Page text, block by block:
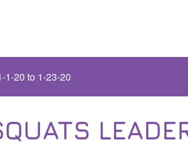
1-20 to 1-23-20